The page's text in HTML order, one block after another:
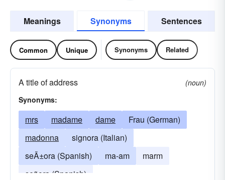
Meanings Synonyms Sentences
Common Unique Synonyms Related
A title of address
(noun)
Synonyms:
mrs madame dame
Frau (German)
madonna
signora (Italian)
seÃ±ora (Spanish)
ma-am
marm
señora (Spanish)